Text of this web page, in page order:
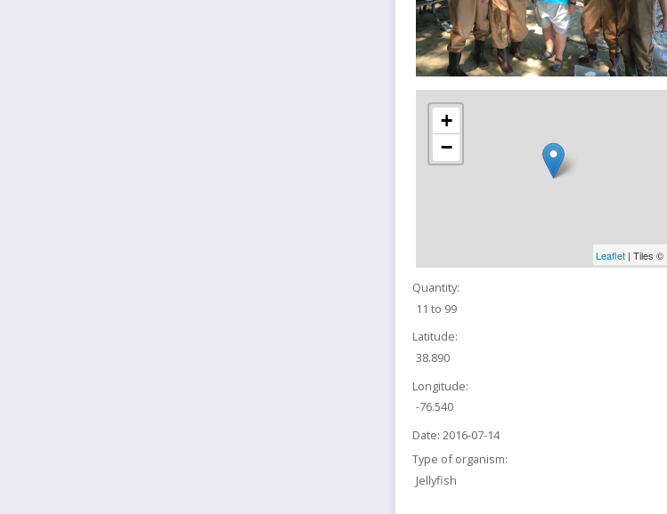
+
−
Leaflet | Tiles ©
Quantity:
11 to 99
Latitude:
38.890
Longitude:
-76.540
Date: 2016-07-14
Type of organism:
Jellyfish